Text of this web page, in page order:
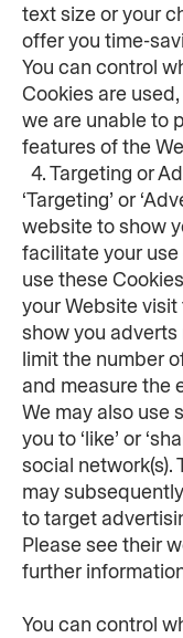
text size or your
offer you time-
You can control
Cookies are
we are unable to
features of the
4. Targeting or
‘Targeting’ or
website to show
facilitate your
use these
your Website
show you
limit the number
and measure the
We may also use
you to ‘like’ or
social network(s).
may
to target
Please see their
further
You can control